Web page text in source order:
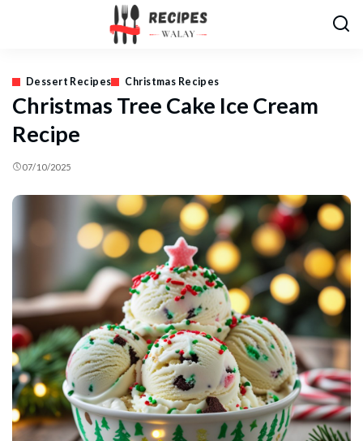
Dessert Recipes Christmas Recipes
Christmas Tree Cake Ice Cream
Recipe
07/10/2025